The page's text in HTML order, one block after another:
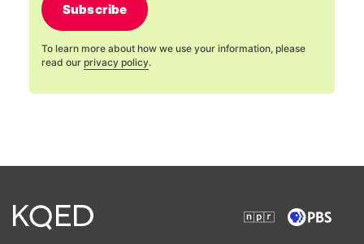
Subscribe
To learn more about how we use your information, please
read our privacy policy.